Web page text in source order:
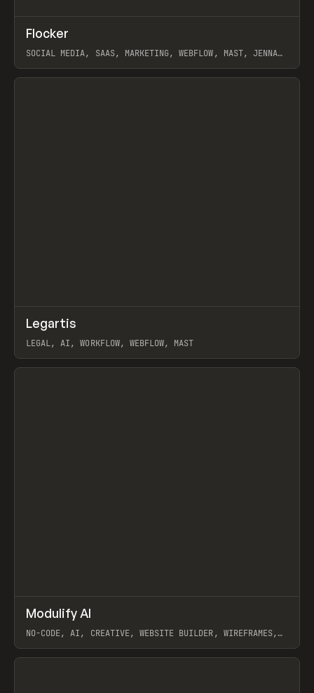
INSPO WEBSITE
Flocker
SOCIAL MEDIA, SAAS, MARKETING, WEBFLOW, MAST, JENNA
View item
INSPO WEBSITE
Legartis
LEGAL, AI, WORKFLOW, WEBFLOW, MAST
View item
TOOLS APP /
Modulify AI
NO-CODE, AI, CREATIVE, WEBSITE BUILDER, WIREFRAMES,
View item